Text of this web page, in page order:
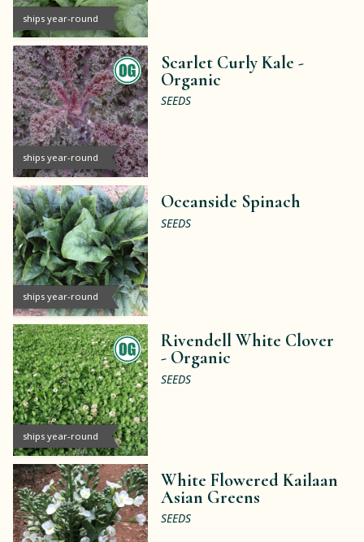
ships year-round
ships year-round
Scarlet Curly Kale -
Organic
SEEDS
ships year-round
Oceanside Spinach
SEEDS
ships year-round
Rivendell White Clover
- Organic
SEEDS
White Flowered Kailaan
Asian Greens
SEEDS